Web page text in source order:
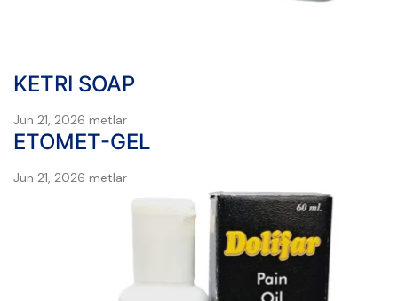
KETRI SOAP
Jun 21, 2026 metlar
ETOMET-GEL
Jun 21, 2026 metlar